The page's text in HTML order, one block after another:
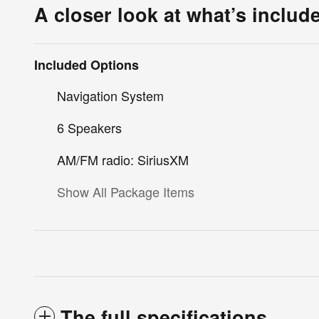
A closer look at what’s
Included Options
Navigation System
6 Speakers
AM/FM radio: SiriusXM
Show All Package Items